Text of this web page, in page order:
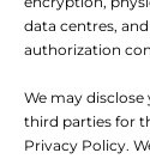
data centres,
authorization
We may
third parties for
Privacy Policy.